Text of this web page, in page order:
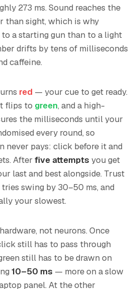
273 ms. Sound reaches the
than sight, which is why
a starting gun than to a light
drifts by tens of milliseconds
caffeine.
red — your cue to get ready.
flips to green, and a high-
the milliseconds until your
every round, so
never pays: click before it and
Afterfive attempts you get
last and best alongside. Trust
swing by 30–50 ms, and
your slowest.
not neurons. Once
still has to pass through
still has to be drawn on
10–50 ms — more on a slow
panel. At the other